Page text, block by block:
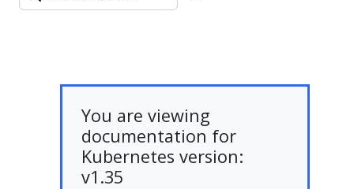
You are viewing
documentation for
Kubernetes version:
v1.35